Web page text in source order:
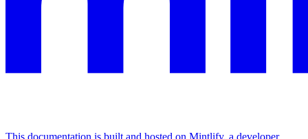
This documentation is built and hosted on Mintlify, a developer